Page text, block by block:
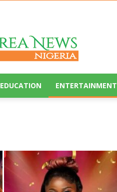
EDUCATION ENTERTAINMENT